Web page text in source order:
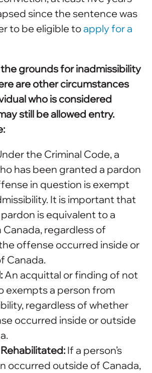
since the sentence was
to be eligible toapply for a
grounds for inadmissibility
are other circumstances
who is considered
still be allowed entry.
the Criminal Code, a
has been granted a pardon
in question is exempt
It is important that
is equivalent to a
Canada, regardless of
offense occurred inside or
Canada.
An acquittal or finding of not
exempts a person from
regardless of whether
occurred inside or outside
If a person’s
occurred outside of Canada,